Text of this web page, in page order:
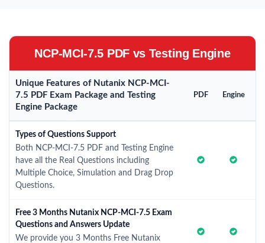
NCP-MCI-7.5 PDF vs Testing Engine
Unique Features of Nutanix NCP-MCI-
7.5 PDF Exam Package and Testing
Engine Package
PDF Engine
Types of Questions Support
Both NCP-MCI-7.5 PDF and Testing Engine
have all the Real Questions including
Multiple Choice, Simulation and Drag Drop
Questions.
Free 3 Months Nutanix NCP-MCI-7.5 Exam
Questions and Answers Update
We provide you 3 Months Free Nutanix